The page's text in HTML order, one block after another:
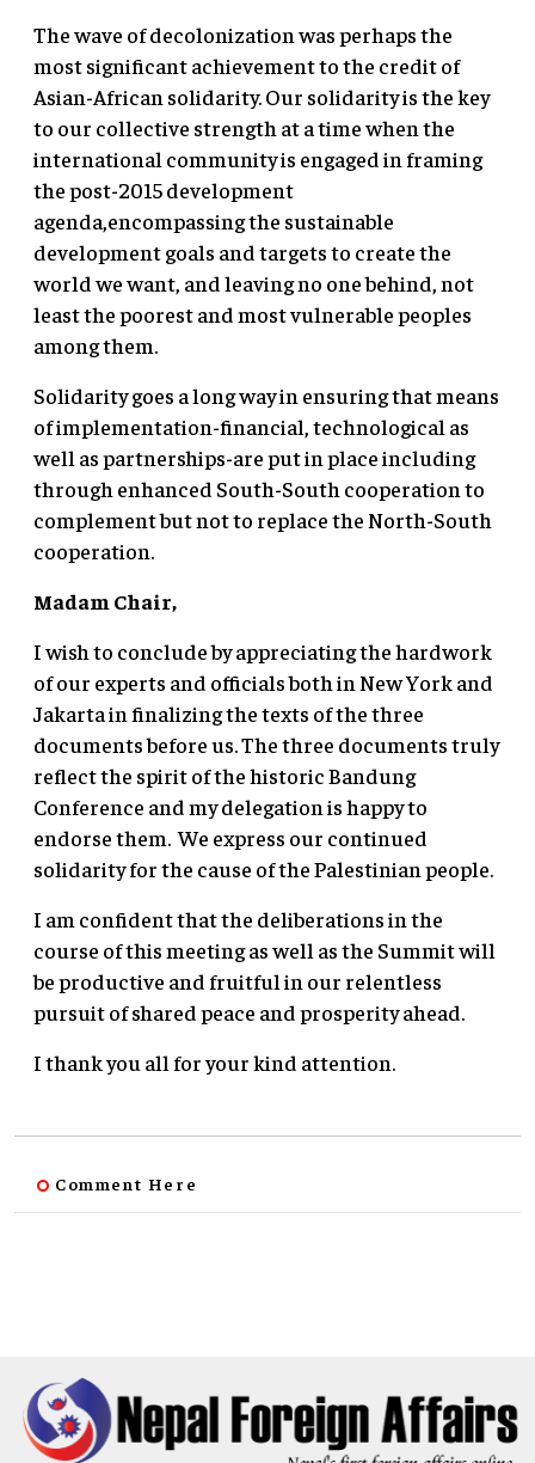
The wave of decolonization was perhaps the
most significant achievement to the credit of
Asian-African solidarity. Our solidarity is the key
to our collective strength at a time when the
international community is engaged in framing
the post-2015 development
agenda,encompassing the sustainable
development goals and targets to create the
world we want, and leaving no one behind, not
least the poorest and most vulnerable peoples
among them.
Solidarity goes a long way in ensuring that means
of implementation-financial, technological as
well as partnerships-are put in place including
through enhanced South-South cooperation to
complement but not to replace the North-South
cooperation.
Madam Chair,
I wish to conclude by appreciating the hardwork
of our experts and officials both in New York and
Jakarta in finalizing the texts of the three
documents before us. The three documents truly
reflect the spirit of the historic Bandung
Conference and my delegation is happy to
endorse them. We express our continued
solidarity for the cause of the Palestinian people.
I am confident that the deliberations in the
course of this meeting as well as the Summit will
be productive and fruitful in our relentless
pursuit of shared peace and prosperity ahead.
I thank you all for your kind attention.
Comment Here